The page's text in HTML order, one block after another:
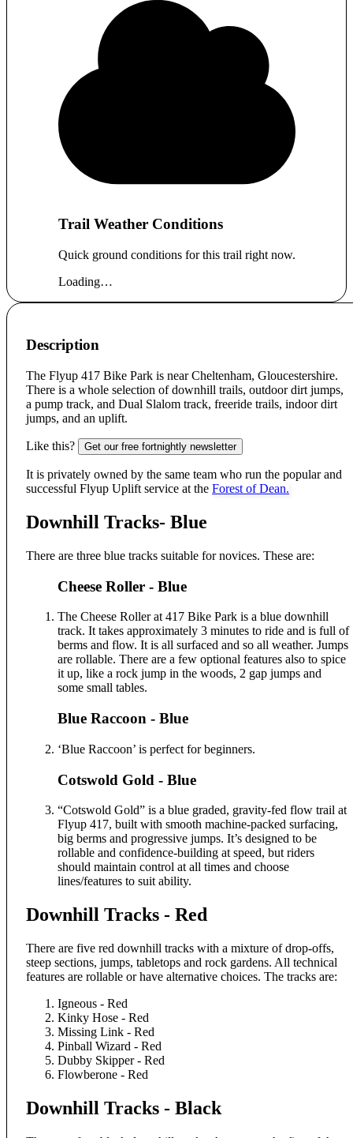
Trail Weather Conditions
Quick ground conditions for this trail right now.
Loading…
Description
The Flyup 417 Bike Park is near Cheltenham, Gloucestershire.
There is a whole selection of downhill trails, outdoor dirt jumps,
a pump track, and Dual Slalom track, freeride trails, indoor dirt
jumps, and an uplift.
Like this? Get our free fortnightly newsletter
It is privately owned by the same team who run the popular and
successful Flyup Uplift service at the Forest of Dean.
Downhill Tracks- Blue
There are three blue tracks suitable for novices. These are:
Cheese Roller - Blue
The Cheese Roller at 417 Bike Park is a blue downhill
track. It takes approximately 3 minutes to ride and is full of
berms and flow. It is all surfaced and so all weather. Jumps
are rollable. There are a few optional features also to spice
it up, like a rock jump in the woods, 2 gap jumps and
some small tables.
Blue Raccoon - Blue
‘Blue Raccoon’ is perfect for beginners.
Cotswold Gold - Blue
“Cotswold Gold” is a blue graded, gravity-fed flow trail at
Flyup 417, built with smooth machine-packed surfacing,
big berms and progressive jumps. It’s designed to be
rollable and confidence-building at speed, but riders
should maintain control at all times and choose
lines/features to suit ability.
Downhill Tracks - Red
There are five red downhill tracks with a mixture of drop-offs,
steep sections, jumps, tabletops and rock gardens. All technical
features are rollable or have alternative choices. The tracks are:
Igneous - Red
Kinky Hose - Red
Missing Link - Red
Pinball Wizard - Red
Dubby Skipper - Red
Flowberone - Red
Downhill Tracks - Black